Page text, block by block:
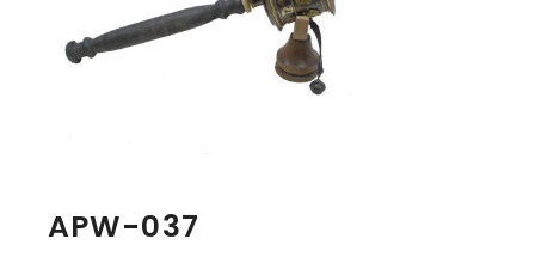
APW-037